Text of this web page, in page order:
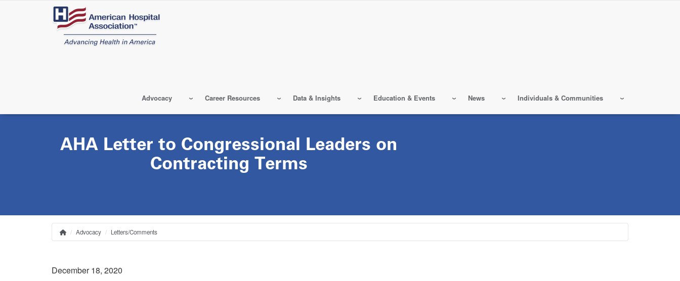
Advocacy Career Resources Data & Insights Education & Events News Individuals & Communities
AHA Letter to Congressional Leaders on
Contracting Terms
Breadcrumb
HomeAdvocacy Letters/Comments
December 18, 2020